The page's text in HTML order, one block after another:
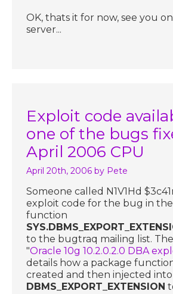
OK, thats it for now, see you
server...
Exploit code
one of the bugs
April 2006 CPU
April 20th, 2006 by Pete
Someone called N1V1Hd
exploit code for the bug in
function
to the bugtraq mailing list.
"Oracle 10g 10.2.0.2.0 DBA
details how a package
created and then injected into
DBMS_EXPORT_EXTENSION